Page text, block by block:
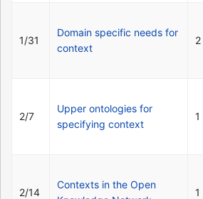
1/31
Domain specific needs for
context
2
2/7
Upper ontologies for
specifying context
1
2/14
Contexts in the Open
1